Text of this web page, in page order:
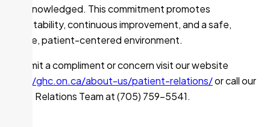
are acknowledged. This commitment promotes
accountability, continuous improvement, and a safe,
inclusive, patient-centered environment.
To submit a compliment or concern visit our website
https://ghc.on.ca/about-us/patient-relations/or call our
Patient Relations Team at (705) 759-5541.